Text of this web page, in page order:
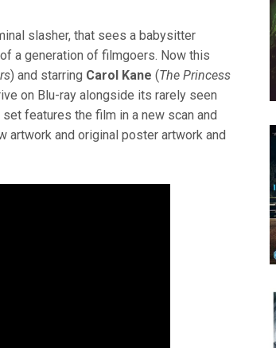
slasher, that sees a babysitter
a generation of filmgoers. Now this
) and starring Carol Kane (The Princess
on Blu-ray alongside its rarely seen
features the film in a new scan and
artwork and original poster artwork and